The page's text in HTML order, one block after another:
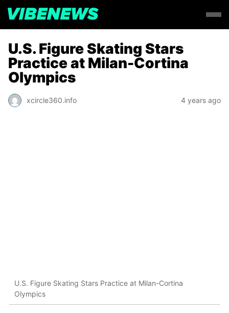
U.S. Figure Skating Stars
Practice at Milan-Cortina
Olympics
xcircle360.info 4 years ago
U.S. Figure Skating Stars Practice at Milan-Cortina
Olympics